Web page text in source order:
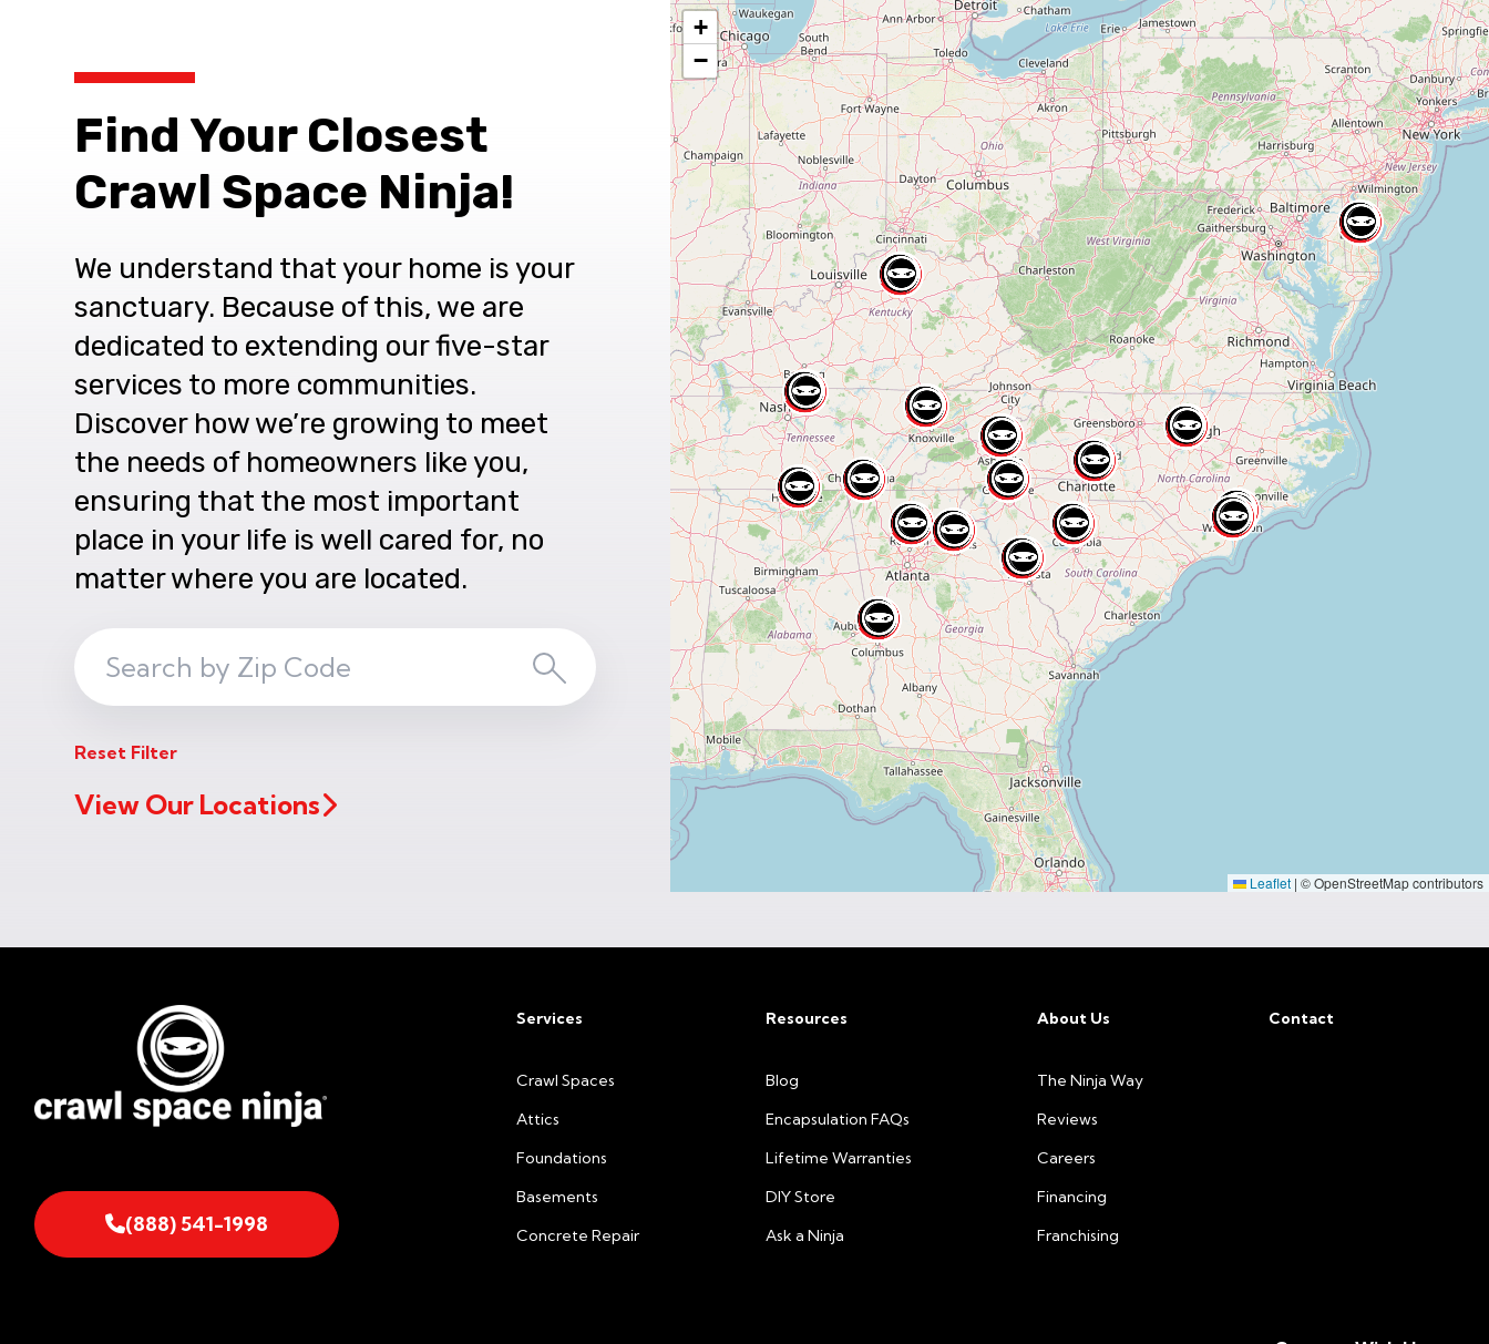
Find Your Closest
Crawl Space Ninja!
We understand that your home is your
sanctuary. Because of this, we are
dedicated to extending our five-star
services to more communities.
Discover how we’re growing to meet
the needs of homeowners like you,
ensuring that the most important
place in your life is well cared for, no
matter where you are located.
Search
ZIP
Search
Reset Filter
View Our Locations
+
−
Leaflet | © OpenStreetMap contributors
(888) 541-1998
Services
Crawl Spaces
Attics
Foundations
Basements
Concrete Repair
Resources
Blog
Encapsulation FAQs
Lifetime Warranties
DIY Store
Ask a Ninja
About Us
The Ninja Way
Reviews
Careers
Financing
Franchising
Contact